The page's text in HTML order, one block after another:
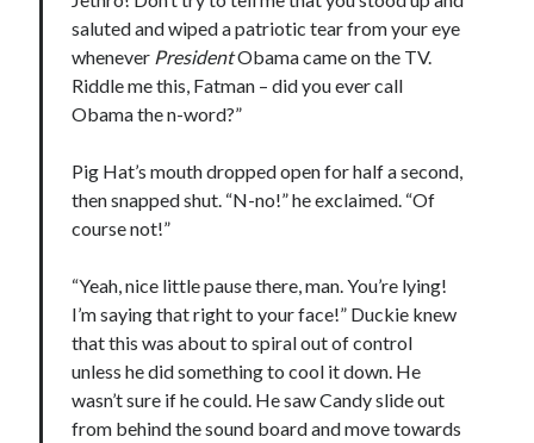
October 2020
August 2020
July 2020
May 2020
April 2020
February 2020
January 2020
December 2019
October 2019
September 2019
August 2019
July 2019
June 2019
saluted and wiped a patriotic tear from your eye
whenever PresidentObama came on the TV.
Riddle me this, Fatman – did you ever call
Obama the n-word?”
Pig Hat’s mouth dropped open for half a second,
then snapped shut. “N-no!” he exclaimed. “Of
course not!”
“Yeah, nice little pause there, man. You’re lying!
I’m saying that right to your face!” Duckie knew
that this was about to spiral out of control
unless he did something to cool it down. He
wasn’t sure if he could. He saw Candy slide out
from behind the sound board and move towards